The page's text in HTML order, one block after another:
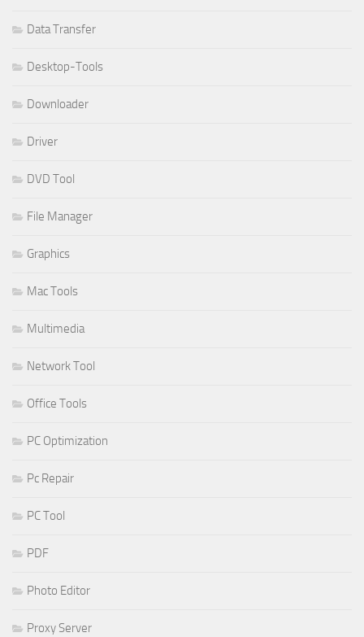
Data Transfer
Desktop-Tools
Downloader
Driver
DVD Tool
File Manager
Graphics
Mac Tools
Multimedia
Network Tool
Office Tools
PC Optimization
Pc Repair
PC Tool
PDF
Photo Editor
Proxy Server